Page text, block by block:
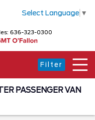
Select Language ▼
636-323-0300
Filter
PASSENGER VAN